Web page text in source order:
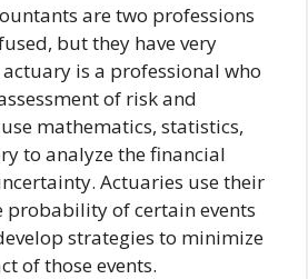
are two professions
but they have very
is a professional who
of risk and
mathematics, statistics,
to analyze the financial
Actuaries use their
probability of certain events
strategies to minimize
of those events.